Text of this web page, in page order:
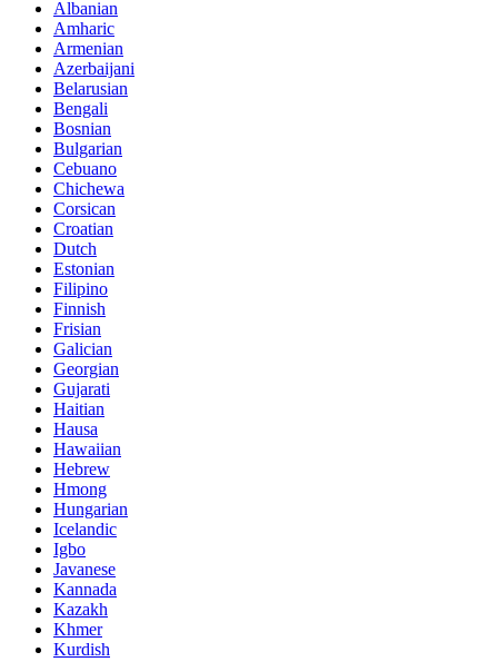
Albanian
Amharic
Armenian
Azerbaijani
Belarusian
Bengali
Bosnian
Bulgarian
Cebuano
Chichewa
Corsican
Croatian
Dutch
Estonian
Filipino
Finnish
Frisian
Galician
Georgian
Gujarati
Haitian
Hausa
Hawaiian
Hebrew
Hmong
Hungarian
Icelandic
Igbo
Javanese
Kannada
Kazakh
Khmer
Kurdish